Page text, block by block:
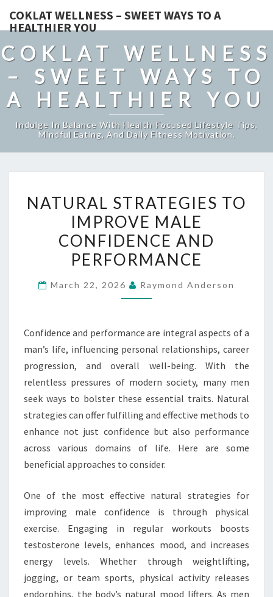
COKLAT WELLNESS – SWEET WAYS TO A
HEALTHIER YOU
COKLAT WELLNESS
– SWEET WAYS TO
A HEALTHIER YOU
Indulge In Balance With Health-Focused Lifestyle Tips,
Mindful Eating, And Daily Fitness Motivation.
STRATEGIES
TO
IMPROVE
MALE
AND
NATURAL STRATEGIES TO
IMPROVE MALE
CONFIDENCE AND
PERFORMANCE
March 22, 2026 Raymond Anderson
Confidence and performance are integral aspects of a
man’s life, influencing personal relationships, career
progression, and overall well-being. With the
relentless pressures of modern society, many men
seek ways to bolster these essential traits. Natural
strategies can offer fulfilling and effective methods to
enhance not just confidence but also performance
across various domains of life. Here are some
beneficial approaches to consider.
One of the most effective natural strategies for
improving male confidence is through physical
exercise. Engaging in regular workouts boosts
testosterone levels, enhances mood, and increases
energy levels. Whether through weightlifting,
jogging, or team sports, physical activity releases
endorphins, the body’s natural mood lifters. As men